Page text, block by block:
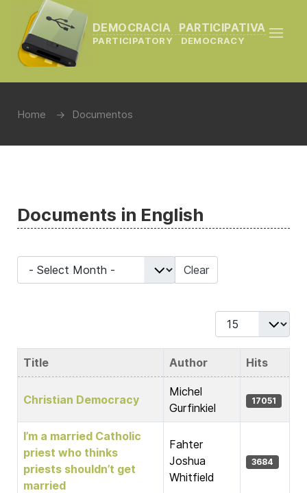
DEMOCRACIA PARTICIPATIVA
PARTICIPATORY DEMOCRACY
Home Documentos
Documents in English
- Select Month - Clear
Display #
Title Author Hits
Christian Democracy
Michel
Gurfinkiel
17051
I’m a married Catholic
priest who thinks
priests shouldn’t get
married
Fahter
Joshua
Whitfield
3684